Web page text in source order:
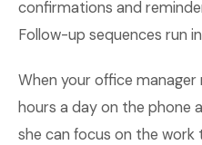
confirmations and
Follow-up sequences run
When your office
hours a day on the phone
she can focus on the work